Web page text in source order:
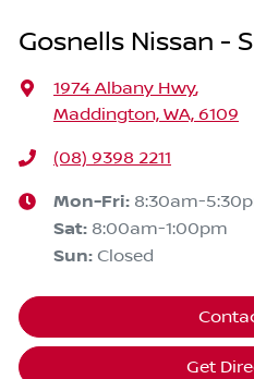
Gosnells Nissan -
1974 Albany Hwy,
Maddington, WA, 6109
(08) 9398 2211
Mon-Fri: 8:30am-
Sat: 8:00am-1:00pm
Sun: Closed
Get